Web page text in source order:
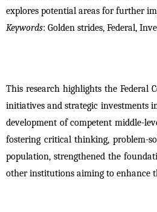
explores potential areas for further
Keywords: Golden strides, Federal,
This research highlights the Federal
initiatives and strategic investments
development of competent middle-
fostering critical thinking, problem-
population, strengthened the
other institutions aiming to enhance